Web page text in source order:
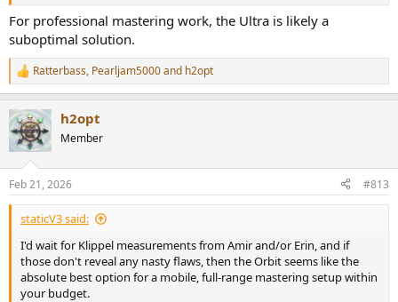
For professional mastering work, the Ultra is likely a
suboptimal solution.
R
e
c
t
i
s
:
Ratterbass, Pearljam5000and h2opt
h2opt
Member
Feb 21, 2026 #813
staticV3 said:
I'd wait for Klippel measurements from Amir and/or Erin, and if
those don't reveal any nasty flaws, then the Orbit seems like the
absolute best option for a mobile, full-range mastering setup within
your budget.